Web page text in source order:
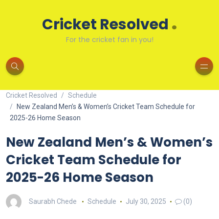
Cricket Resolved .
For the cricket fan in you!
Cricket Resolved
Schedule
New Zealand Men’s & Women’s Cricket Team Schedule for
2025-26 Home Season
New Zealand Men’s & Women’s
Cricket Team Schedule for
2025-26 Home Season
Saurabh Chede Schedule July 30, 2025 (0)